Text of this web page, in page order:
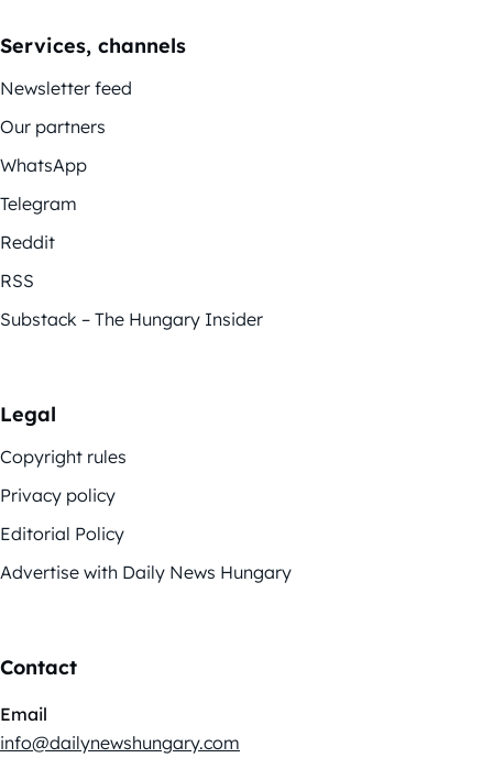
Services, channels
Newsletter feed
Our partners
WhatsApp
Telegram
Reddit
RSS
Substack – The Hungary Insider
Legal
Copyright rules
Privacy policy
Editorial Policy
Advertise with Daily News Hungary
Contact
Email
info@dailynewshungary.com